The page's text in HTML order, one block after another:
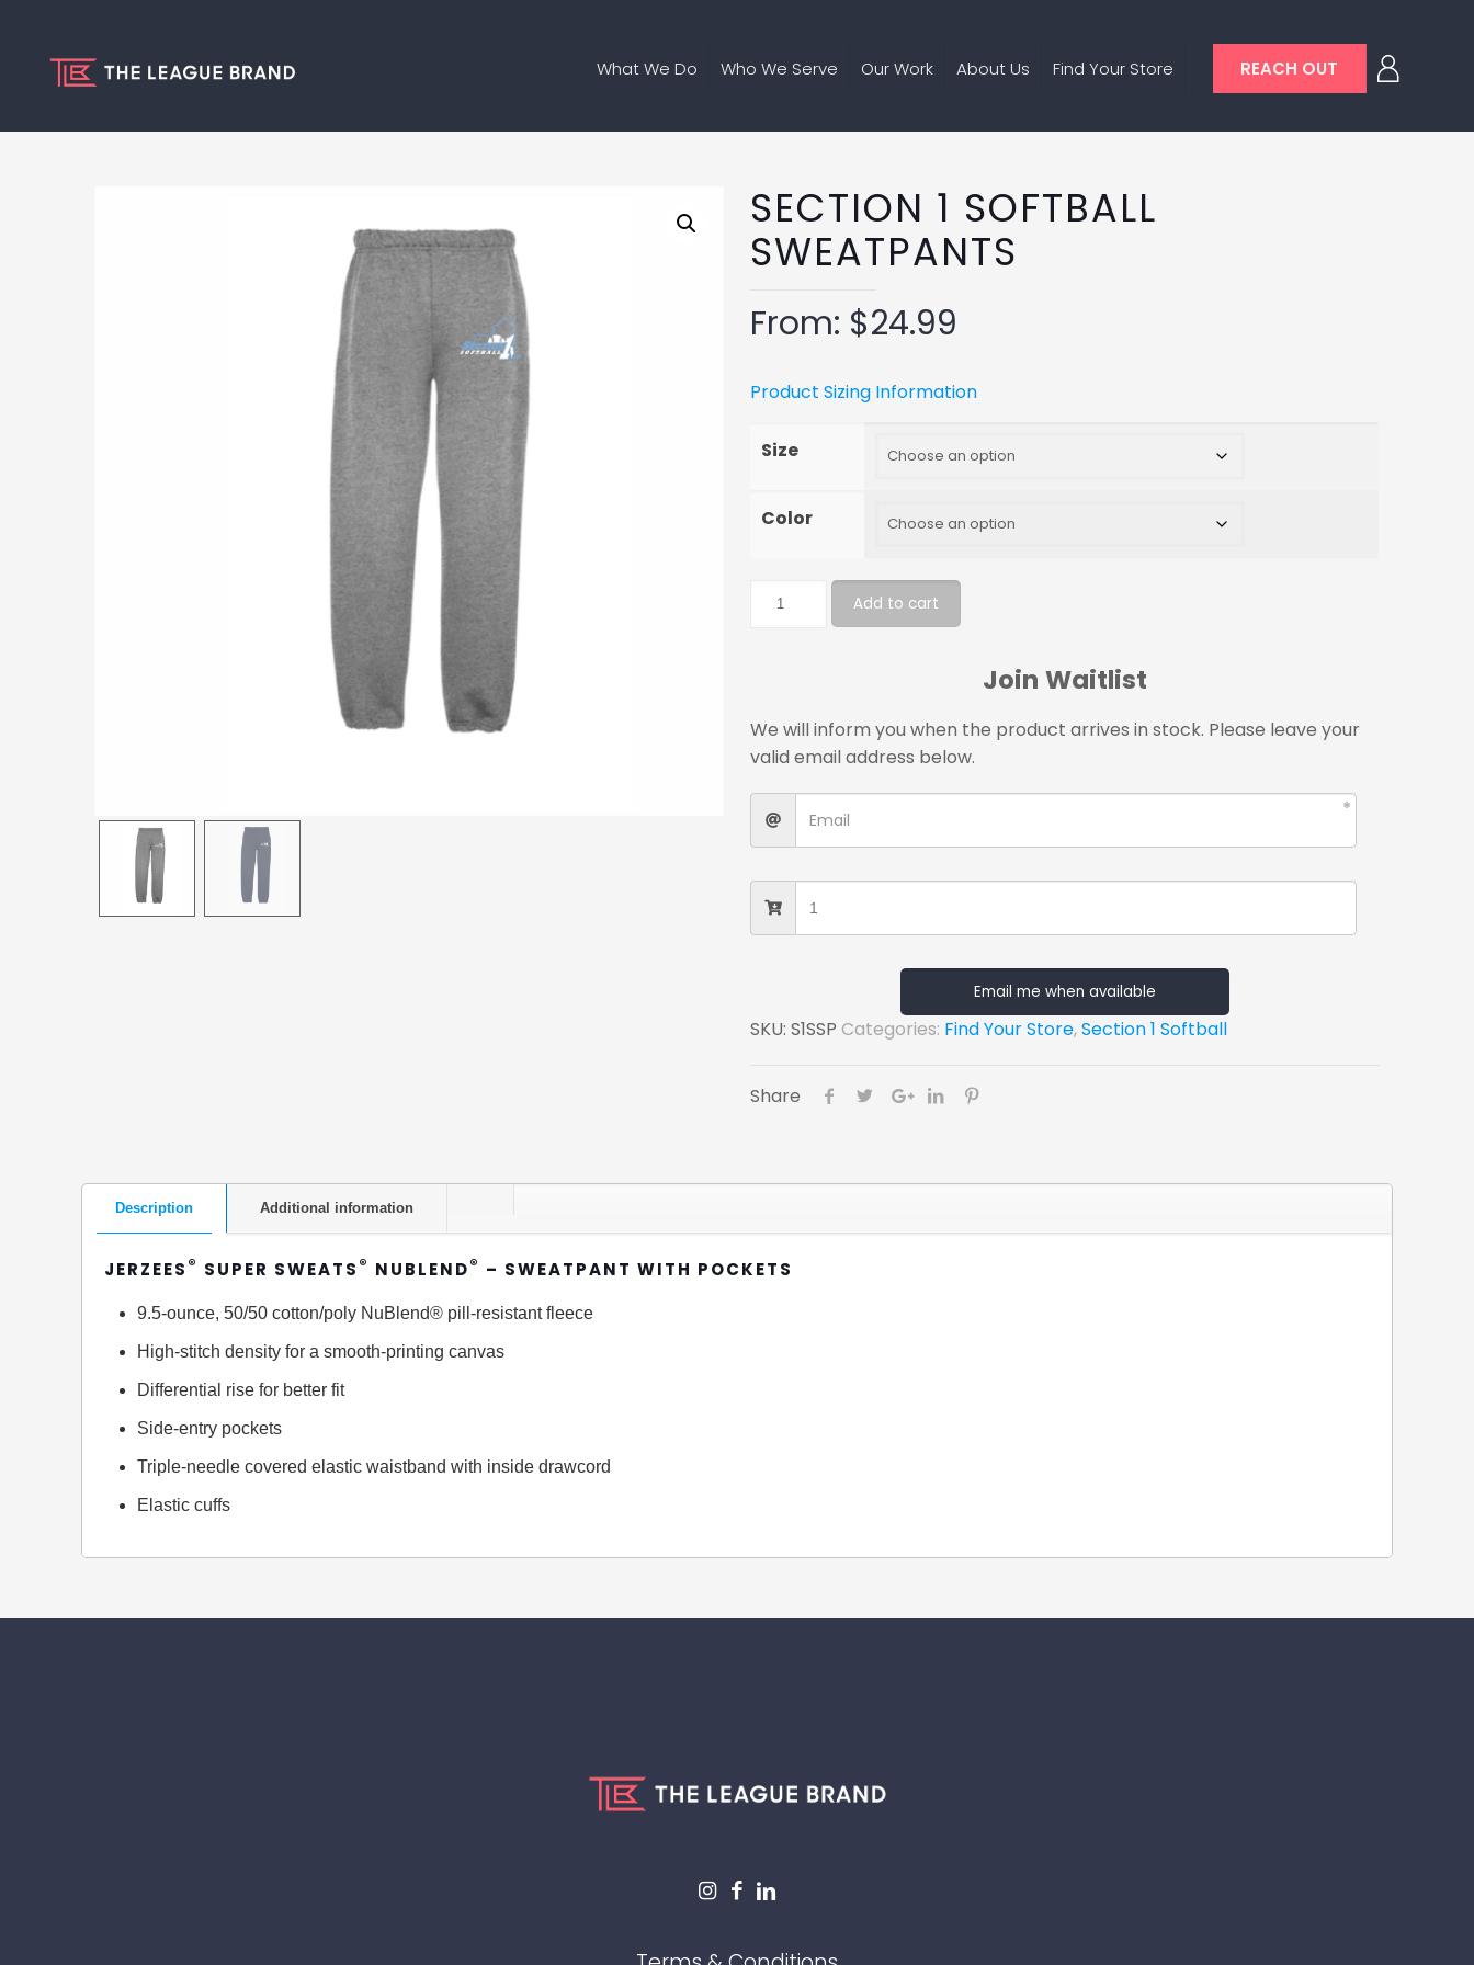
What We Do Who We Serve Our Work About Us Find Your Store REACH OUT
SECTION 1 SOFTBALL
SWEATPANTS
From: $24.99
Product Sizing Information
Size
Color
Add to cart
Join Waitlist
We will inform you when the product arrives in stock. Please leave your
valid email address below.
Email me when available
SKU: S1SSP Categories: Find Your Store,Section 1 Softball
Share
Description Additional information
JERZEES ® SUPER SWEATS ® NUBLEND® – SWEATPANT WITH POCKETS
9.5-ounce, 50/50 cotton/poly NuBlend® pill-resistant fleece
High-stitch density for a smooth-printing canvas
Differential rise for better fit
Side-entry pockets
Triple-needle covered elastic waistband with inside drawcord
Elastic cuffs